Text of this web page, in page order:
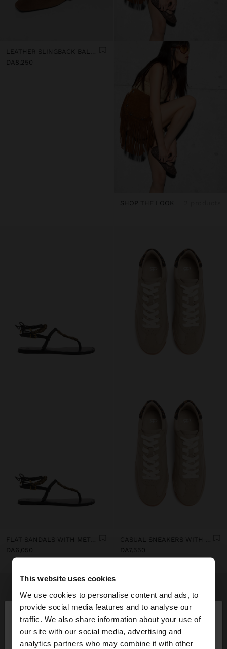
This website uses cookies
We use cookies to personalise content and ads, to
provide social media features and to analyse our
traffic. We also share information about your use of
our site with our social media, advertising and
analytics partners who may combine it with other
hello ×
You are accessing the site from Algeria. Do you
LEATHER SLINGBACK BALLET FLATS WITH STRAP
DA8,250
SHOP THE LOOK
DA6,050
DA7,550